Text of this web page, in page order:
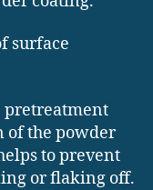
surface
pretreatment
of the powder
to prevent
or flaking off.